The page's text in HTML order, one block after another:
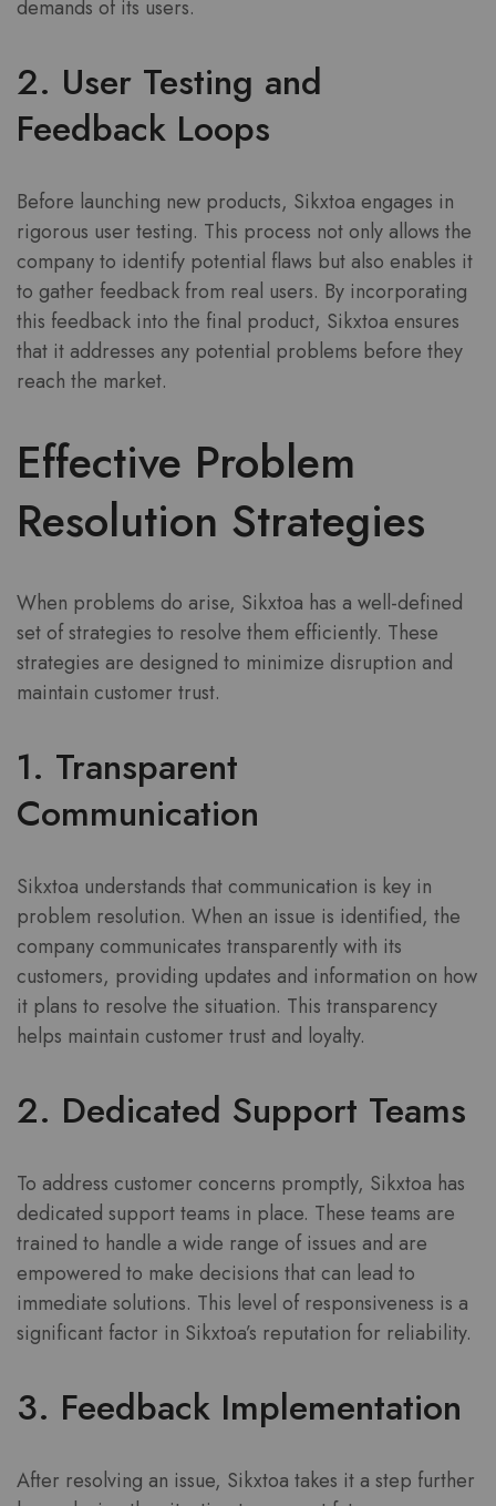
demands of its users.
2. User Testing and
Feedback Loops
Before launching new products, Sikxtoa engages in
rigorous user testing. This process not only allows the
company to identify potential flaws but also enables it
to gather feedback from real users. By incorporating
this feedback into the final product, Sikxtoa ensures
that it addresses any potential problems before they
reach the market.
Effective Problem
Resolution Strategies
When problems do arise, Sikxtoa has a well-defined
set of strategies to resolve them efficiently. These
strategies are designed to minimize disruption and
maintain customer trust.
1. Transparent
Communication
Sikxtoa understands that communication is key in
problem resolution. When an issue is identified, the
company communicates transparently with its
customers, providing updates and information on how
it plans to resolve the situation. This transparency
helps maintain customer trust and loyalty.
2. Dedicated Support Teams
To address customer concerns promptly, Sikxtoa has
dedicated support teams in place. These teams are
trained to handle a wide range of issues and are
empowered to make decisions that can lead to
immediate solutions. This level of responsiveness is a
significant factor in Sikxtoa’s reputation for reliability.
3. Feedback Implementation
After resolving an issue, Sikxtoa takes it a step further